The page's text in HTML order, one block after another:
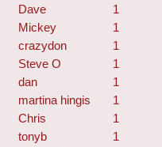
Dave
1
Mickey
1
crazydon
1
Steve O
1
dan
1
martina hingis
1
Chris
1
tonyb
1